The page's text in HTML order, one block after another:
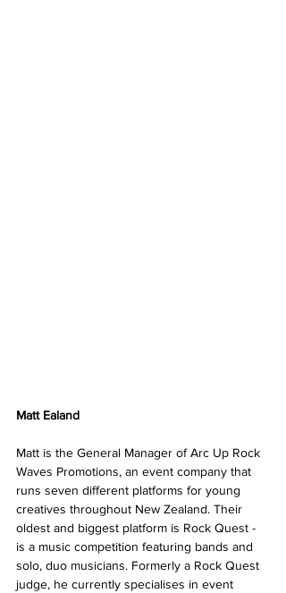
Matt Ealand
Matt is the General Manager of Arc Up Rock
Waves Promotions, an event company that
runs seven different platforms for young
creatives throughout New Zealand. Their
oldest and biggest platform is Rock Quest -
is a music competition featuring bands and
solo, duo musicians. Formerly a Rock Quest
judge, he currently specialises in event